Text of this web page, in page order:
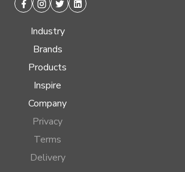
Facebook
Instagram
TwitterLinkedin
Industry
Brands
Products
Inspire
Company
Privacy
Terms
Delivery